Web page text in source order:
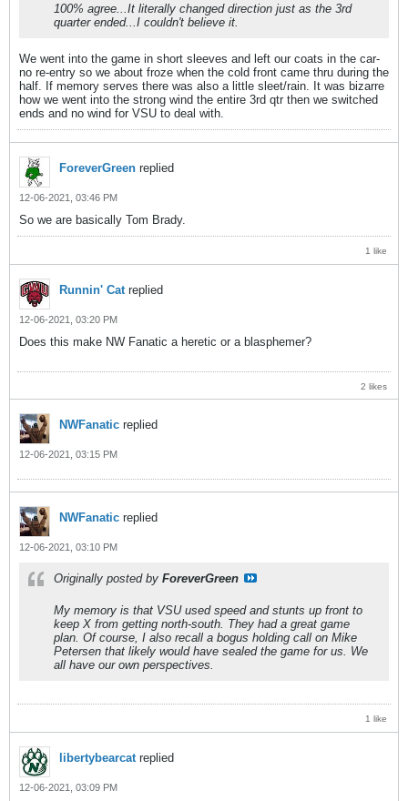
100% agree...It literally changed direction just as the 3rd
quarter ended...I couldn't believe it.
We went into the game in short sleeves and left our coats in the car-
no re-entry so we about froze when the cold front came thru during the
half. If memory serves there was also a little sleet/rain. It was bizarre
how we went into the strong wind the entire 3rd qtr then we switched
ends and no wind for VSU to deal with.
ForeverGreen replied
12-06-2021, 03:46 PM
So we are basically Tom Brady.
1 like
Runnin' Cat replied
12-06-2021, 03:20 PM
Does this make NW Fanatic a heretic or a blasphemer?
2 likes
NWFanatic replied
12-06-2021, 03:15 PM
NWFanatic replied
12-06-2021, 03:10 PM
Originally posted by ForeverGreen
My memory is that VSU used speed and stunts up front to
keep X from getting north-south. They had a great game
plan. Of course, I also recall a bogus holding call on Mike
Petersen that likely would have sealed the game for us. We
all have our own perspectives.
1 like
libertybearcatreplied
12-06-2021, 03:09 PM